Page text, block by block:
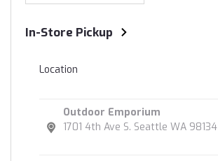
In-Store Pickup
Location
Outdoor Emporium
1701 4th Ave S. Seattle WA 98134